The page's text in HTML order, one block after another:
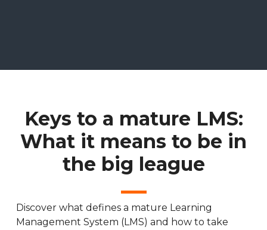
Keys to a mature LMS:
What it means to be in
the big league
Discover what defines a mature Learning
Management System (LMS) and how to take